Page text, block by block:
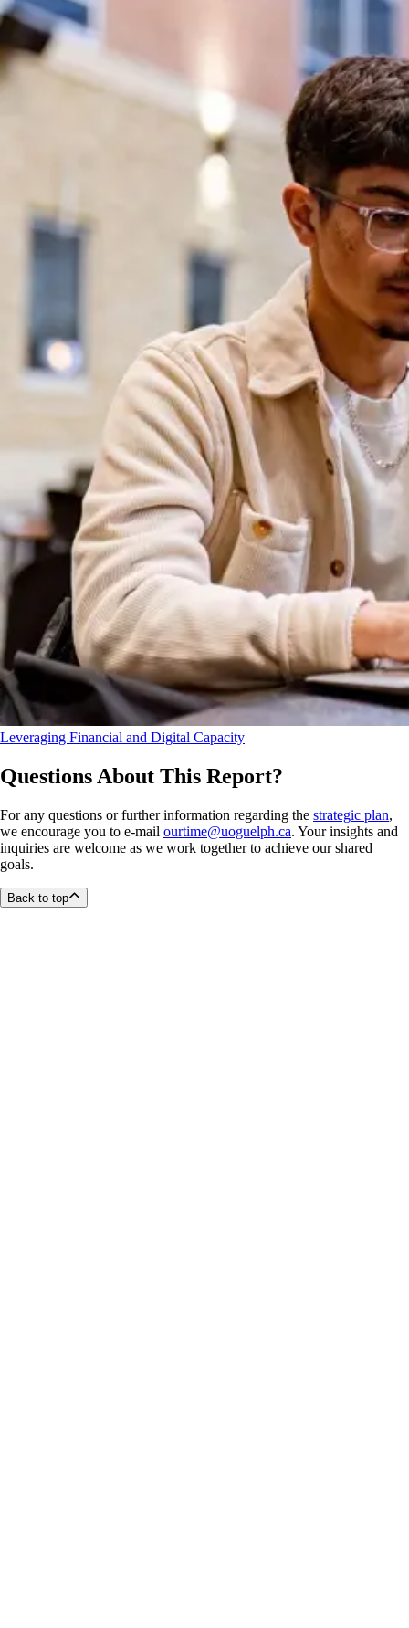
Leveraging Financial and Digital Capacity
Questions About This Report?
For any questions or further information regarding the strategic plan,
we encourage you to e-mail ourtime@uoguelph.ca. Your insights and
inquiries are welcome as we work together to achieve our shared
goals.
Back to top